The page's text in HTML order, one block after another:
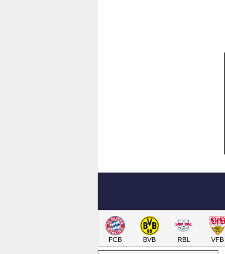
FCB BVB RBL VFB